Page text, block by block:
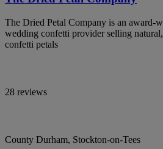
The Dried Petal Company is an award-
wedding confetti provider selling
confetti petals
28 reviews
County Durham, Stockton-on-Tees